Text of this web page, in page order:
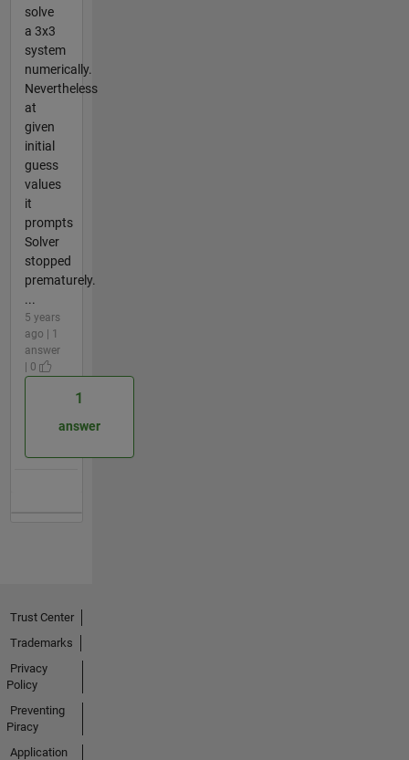
solve
a 3x3
system
numerically.
Nevertheless
at
given
initial
guess
values
it
prompts
Solver
stopped
prematurely.
...
5 years
ago | 1
answer
| 0
1
answer
Trust Center
Trademarks
Privacy
Policy
Preventing
Piracy
Application